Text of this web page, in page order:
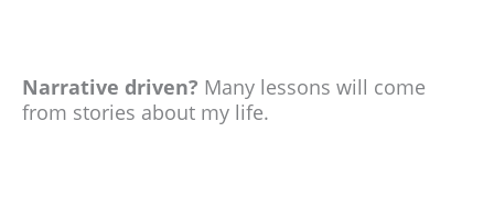
Narrative driven? Many lessons will come
from stories about my life.